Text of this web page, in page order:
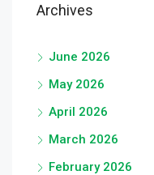
Archives
June 2026
May 2026
April 2026
March 2026
February 2026